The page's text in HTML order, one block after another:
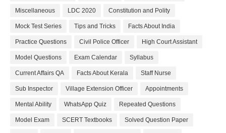
Miscellaneous LDC 2020 Constitution and Polity
Mock Test Series Tips and Tricks Facts About India
Practice Questions Civil Police Officer High Court Assistant
Model Questions Exam Calendar Syllabus
Current Affairs QA Facts About Kerala Staff Nurse
Sub Inspector Village Extension Officer Appointments
Mental Ability WhatsApp Quiz Repeated Questions
Model Exam SCERT Textbooks Solved Question Paper